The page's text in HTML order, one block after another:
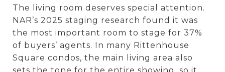
The living room deserves special attention.
NAR’s 2025 staging research found it was
the most important room to stage for 37%
of buyers’ agents. In many Rittenhouse
Square condos, the main living area also